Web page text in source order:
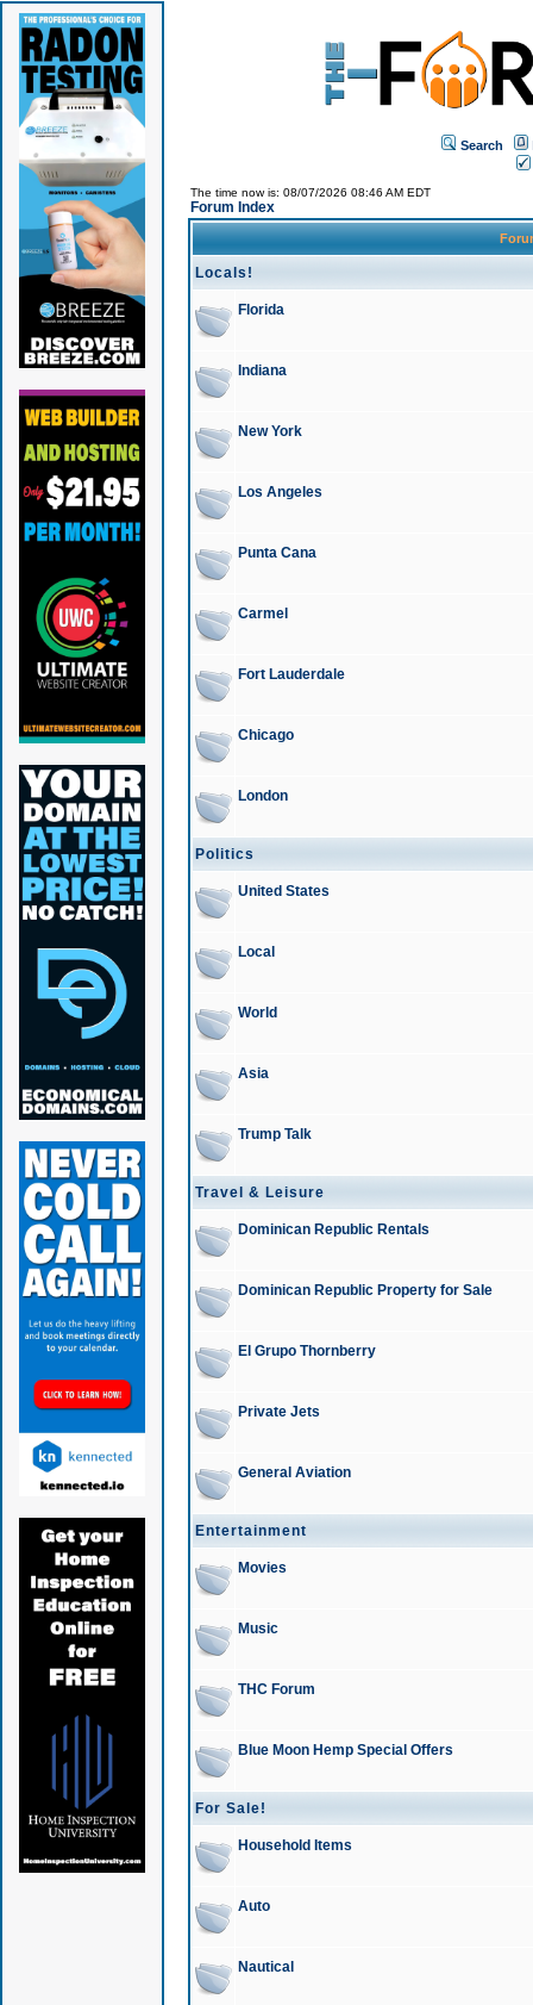
Search
The time now is: 08/07/2026 08:46 AM EDT
Forum Index
Locals!
Florida
Indiana
New York
Los Angeles
Punta Cana
Carmel
Fort Lauderdale
Chicago
London
Politics
United States
Local
World
Asia
Trump Talk
Travel & Leisure
Dominican Republic Rentals
Dominican Republic Property for Sale
El Grupo Thornberry
Private Jets
General Aviation
Entertainment
Movies
Music
THC Forum
Blue Moon Hemp Special Offers
For Sale!
Household Items
Auto
Nautical